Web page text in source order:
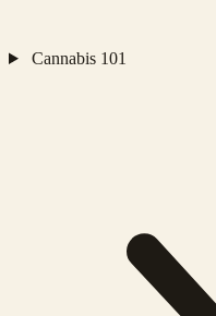
Cannabis 101